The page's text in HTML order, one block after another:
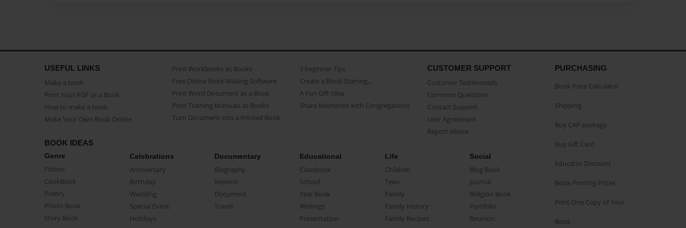
USEFUL LINKS
Make a book
Print Your PDF as a Book
How to make a book
Make Your Own Book Online
Print Workbooks as Books
Free Online Book Making Software
Print Word Document as a Book
Print Training Manuals as Books
Turn Document into a Printed Book
3 beginner Tips
Create a Book Starring...
A Fun Gift Idea
Share Memories with Congregations
CUSTOMER SUPPORT
Customer Testimonials
Common Questions
Contact Support
User Agreement
Report Abuse
BOOK IDEAS
Genre
Fiction
CookBook
Poetry
Photo Book
Story Book
Celebrations
Anniversary
Birthday
Wedding
Special Event
Holidays
Documentary
Biography
Memoir
Document
Travel
Educational
Classbook
School
Year Book
Writings
Presentation
Life
Children
Teen
Family
Family History
Family Recipes
Social
Blog Book
Journal
Religion Book
Portfolio
Reunion
PURCHASING
Book Price Calculator
Shipping
Buy CAP package
Buy Gift Card
Educator Discount
Book Printing Prices
Print One Copy of Your
Book